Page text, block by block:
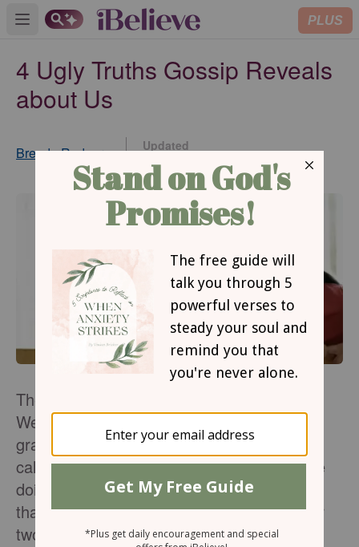
Open main menu PLUS
4 Ugly Truths Gossip Reveals
about Us
Brenda Rodgers
Updated
Nov 25, 2014
The phone rang, and it was my best friend.
We’ve known each other since the third
grade, and it was time for our daily phone
call. We started talking about what we were
doing that day, events that were coming up
that week with our kids, and a frustration or
two from the day before.